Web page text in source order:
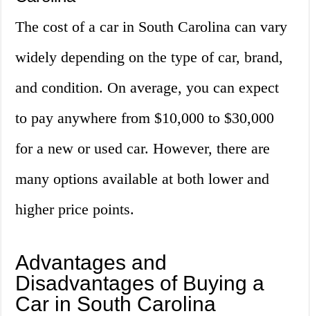
The cost of a car in South Carolina can vary
widely depending on the type of car, brand,
and condition. On average, you can expect
to pay anywhere from $10,000 to $30,000
for a new or used car. However, there are
many options available at both lower and
higher price points.
Advantages and
Disadvantages of Buying a
Car in South Carolina